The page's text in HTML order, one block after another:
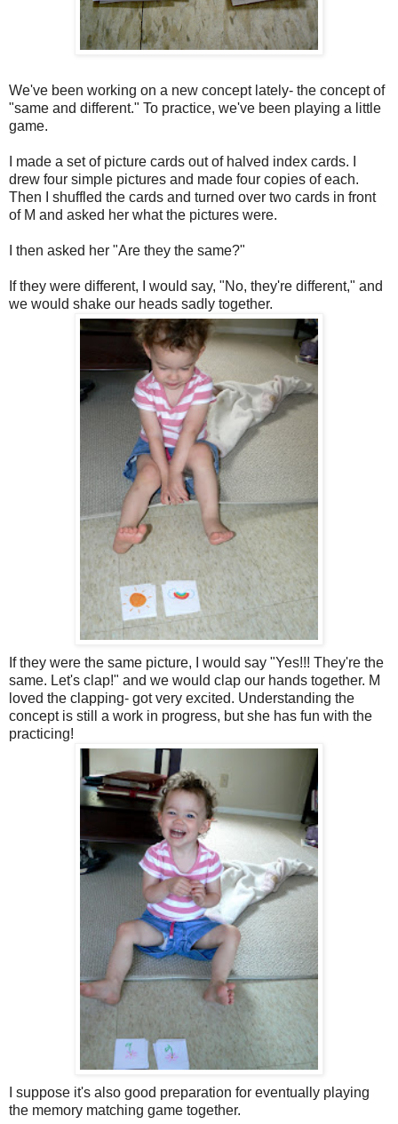
We've been working on a new concept lately- the concept of
"same and different." To practice, we've been playing a little
game.
I made a set of picture cards out of halved index cards. I
drew four simple pictures and made four copies of each.
Then I shuffled the cards and turned over two cards in front
of M and asked her what the pictures were.
I then asked her "Are they the same?"
If they were different, I would say, "No, they're different," and
we would shake our heads sadly together.
If they were the same picture, I would say "Yes!!! They're the
same. Let's clap!" and we would clap our hands together. M
loved the clapping- got very excited. Understanding the
concept is still a work in progress, but she has fun with the
practicing!
I suppose it's also good preparation for eventually playing
the memory matching game together.